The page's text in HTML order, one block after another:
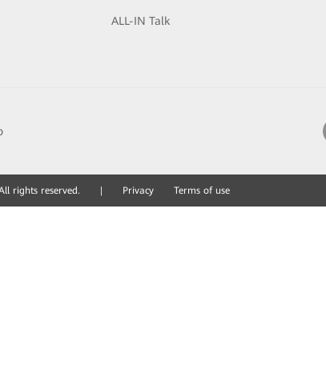
ALL-IN Talk
rights reserved. Privacy Terms of use